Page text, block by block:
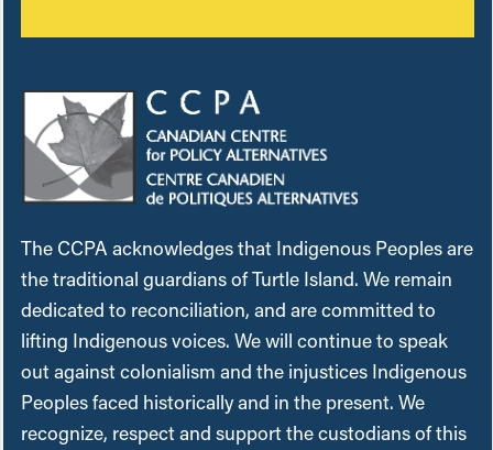
The CCPA acknowledges that Indigenous Peoples are
the traditional guardians of Turtle Island. We remain
dedicated to reconciliation, and are committed to
lifting Indigenous voices. We will continue to speak
out against colonialism and the injustices Indigenous
Peoples faced historically and in the present. We
recognize, respect and support the custodians of this